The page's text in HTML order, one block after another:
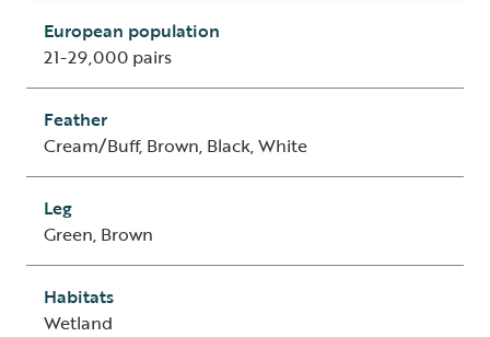
European population
21-29,000 pairs
Feather
Cream/Buff, Brown, Black, White
Leg
Green, Brown
Habitats
Wetland